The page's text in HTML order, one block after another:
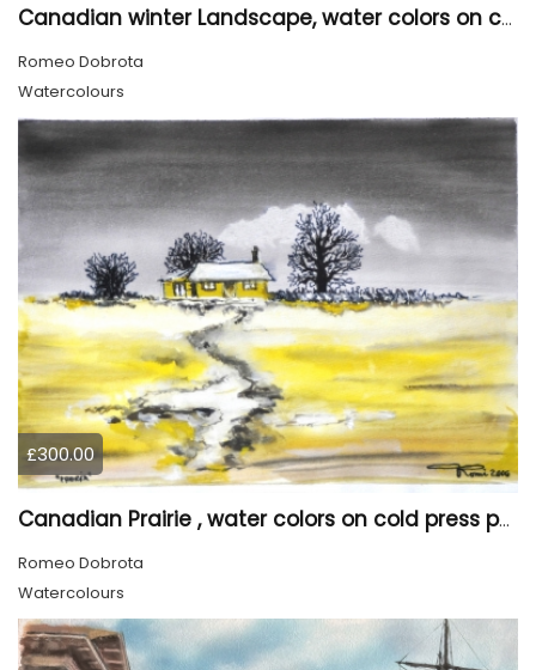
Canadian winter Landscape, water colors on cold press paper, 9x12, inch, 23x30.5 cm, SKU 4003
Romeo Dobrota
Watercolours
£300.00
Canadian Prairie , water colors on cold press paper, 9x12, inch, 23x30,5 cm SKU 4004
Romeo Dobrota
Watercolours